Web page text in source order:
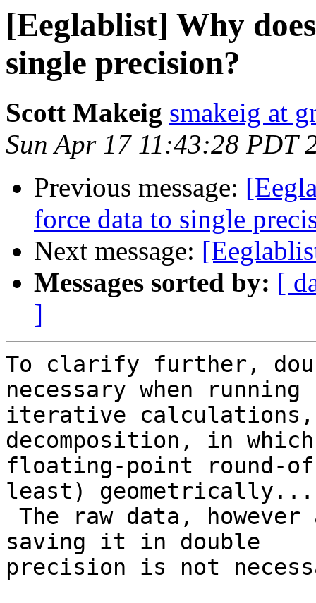
[Eeglablist] Why
single precision?
Scott Makeig smakeig at
Sun Apr 17 11:43:28 PDT
Previous message:
force data to single
Next message:
Messages sorted by: [
]
To clarify further,
necessary when running
iterative calculations,
decomposition, in
floating-point round-
least) geometrically...
saving it in double
precision is not